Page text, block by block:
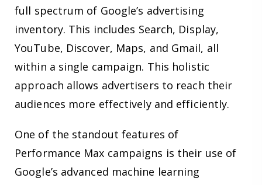
full spectrum of Google’s advertising
inventory. This includes Search, Display,
YouTube, Discover, Maps, and Gmail, all
within a single campaign. This holistic
approach allows advertisers to reach their
audiences more effectively and efficiently.
One of the standout features of
Performance Max campaigns is their use of
Google’s advanced machine learning